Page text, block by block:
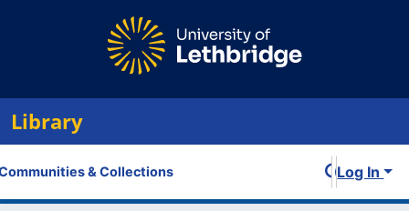
Library
& Collections Log In